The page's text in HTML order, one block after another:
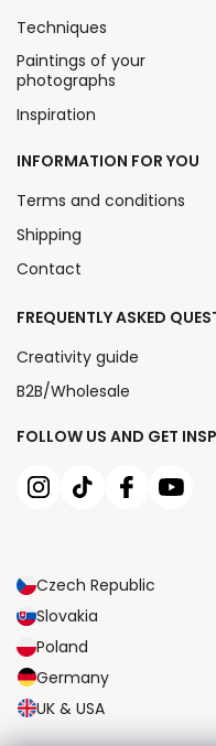
FOLLOW US AND GET
Czech Republic
Slovakia
Poland
Germany
UK & USA
Techniques
Paintings of your
photographs
Inspiration
INFORMATION FOR YOU
Terms and conditions
Shipping
Contact
FREQUENTLY ASKED
Creativity guide
B2B/Wholesale